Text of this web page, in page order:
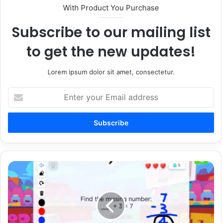
With Product You Purchase
Subscribe to our mailing list
to get the new updates!
Lorem ipsum dolor sit amet, consectetur.
your
Email
5
Creative
Class
Challenges
Using
Boddle